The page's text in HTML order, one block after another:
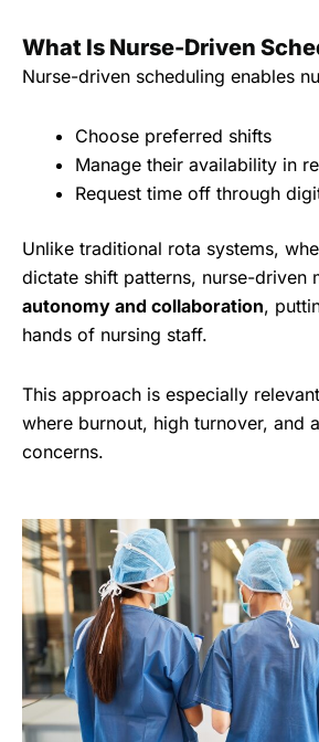
What Is Nurse-Driven
Nurse-driven scheduling enables
Choose preferred shifts
Manage their availability in
Request time off through
Unlike traditional rota systems,
dictate shift patterns, nurse-driven
autonomy and collaboration,
hands of nursing staff.
This approach is especially
where burnout, high turnover, and
concerns.